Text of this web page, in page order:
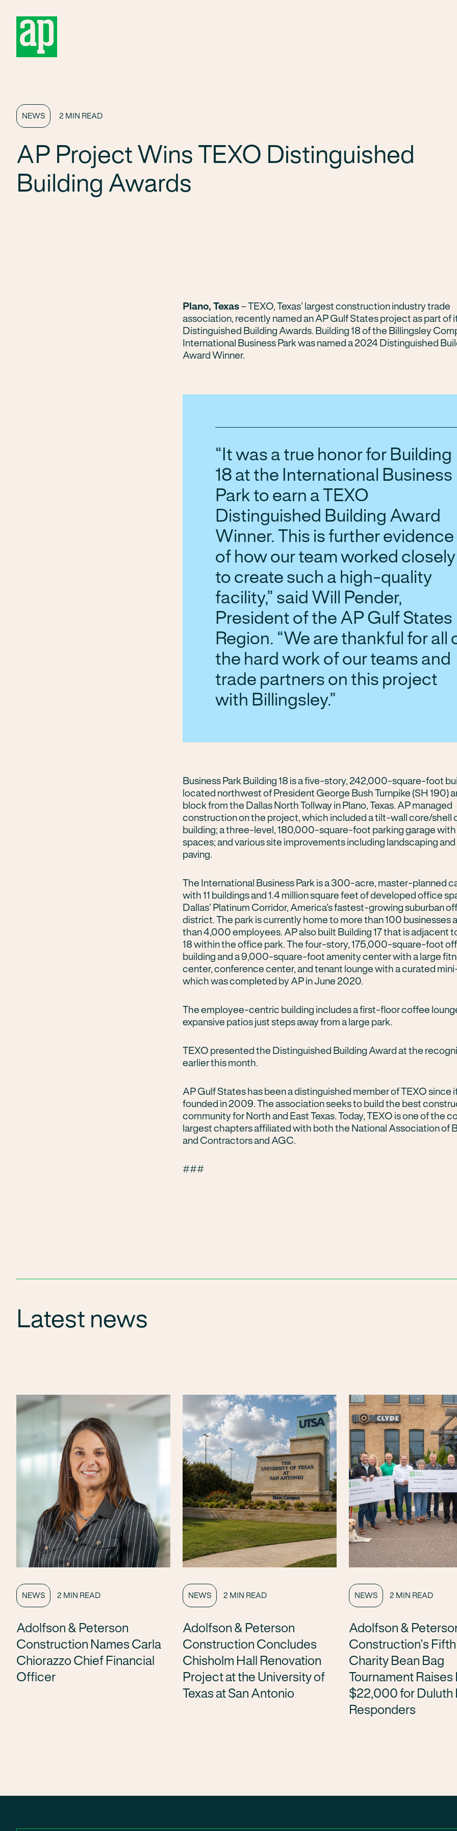
NEWS 2 MIN READ
AP Project Wins TEXO Distinguished
Building Awards
Plano, Texas– TEXO, Texas’ largest construction industry trade
association, recently named an AP Gulf States project as part of
Distinguished Building Awards. Building 18 of the Billingsley
International Business Park was named a 2024 Distinguished
Award Winner.
It was a true honor for Building
18 at the International Business
Park to earn a TEXO
Distinguished Building Award
Winner. This is further evidence
of how our team worked closely
to create such a high-quality
facility,” said Will Pender,
President of the AP Gulf States
Region. “We are thankful for all
the hard work of our teams and
trade partners on this project
with Billingsley.
Business Park Building 18 is a five-story, 242,000-square-foot
located northwest of President George Bush Turnpike (SH 190)
block from the Dallas North Tollway in Plano, Texas. AP managed
construction on the project, which included a tilt-wall core/shell
building; a three-level, 180,000-square-foot parking garage
spaces; and various site improvements including landscaping
paving.
The International Business Park is a 300-acre, master-planned
with 11 buildings and 1.4 million square feet of developed office
Dallas’ Platinum Corridor, America’s fastest-growing suburban
district. The park is currently home to more than 100 businesses
than 4,000 employees. AP also built Building 17 that is adjacent
18 within the office park. The four-story, 175,000-square-foot
building and a 9,000-square-foot amenity center with a large
center, conference center, and tenant lounge with a curated
which was completed by AP in June 2020.
The employee-centric building includes a first-floor coffee
expansive patios just steps away from a large park.
TEXO presented the Distinguished Building Award at the
earlier this month.
AP Gulf States has been a distinguished member of TEXO since
founded in 2009. The association seeks to build the best
community for North and East Texas. Today, TEXO is one of the
largest chapters affiliated with both the National Association of
and Contractors and AGC.
###
Latest news
NEWS 2 MIN READ
Adolfson & Peterson
Construction Names Carla
Chiorazzo Chief Financial
Officer
NEWS 2 MIN READ
Adolfson & Peterson
Construction Concludes
Chisholm Hall Renovation
Project at the University of
Texas at San Antonio
NEWS 2 MIN READ
Adolfson &
Construction’s
Charity Bean Bag
Tournament
$22,000 for Duluth
Responders